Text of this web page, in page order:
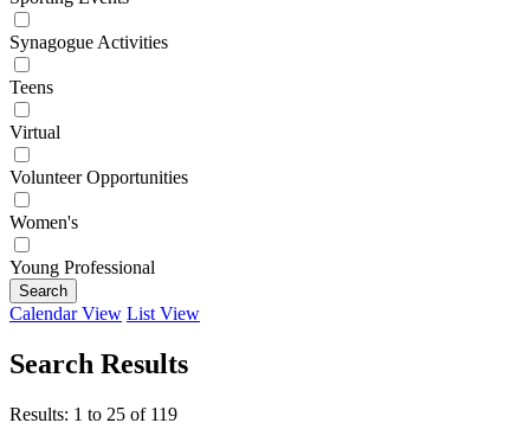
Synagogue Activities
Teens
Virtual
Volunteer Opportunities
Women's
Young Professional
Search
Calendar View List View
Search Results
Results: 1 to 25 of 119